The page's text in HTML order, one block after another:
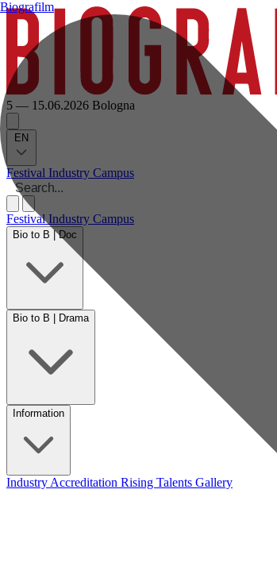
5 — 15.06.2026 Bologna
EN
Festival Industry Campus
Festival Industry Campus
Bio to B | Doc
Bio to B | Drama
Information
Industry Accreditation Rising Talents Gallery
Biografilm